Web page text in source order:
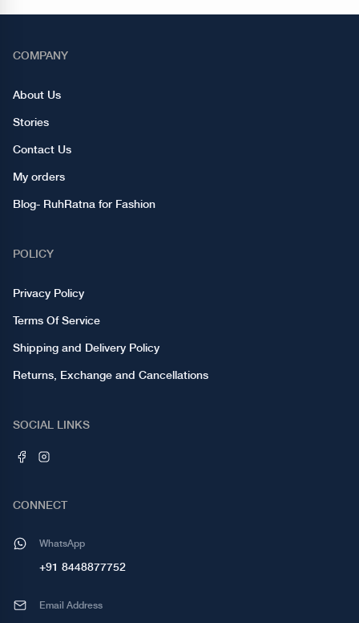
COMPANY
About Us
Stories
Contact Us
My orders
Blog- RuhRatna for Fashion
POLICY
Privacy Policy
Terms Of Service
Shipping and Delivery Policy
Returns, Exchange and Cancellations
SOCIAL LINKS
CONNECT
WhatsApp
+91 8448877752
Email Address